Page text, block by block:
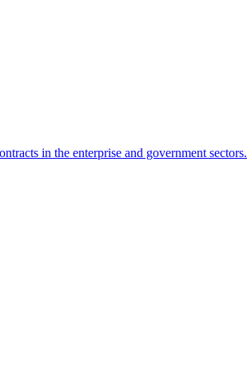
in the enterprise and government sectors.